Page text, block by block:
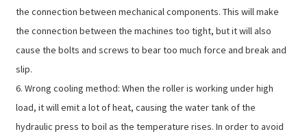
the connection between mechanical components. This will make
the connection between the machines too tight, but it will also
cause the bolts and screws to bear too much force and break and
slip.
6. Wrong cooling method: When the roller is working under high
load, it will emit a lot of heat, causing the water tank of the
hydraulic press to boil as the temperature rises. In order to avoid